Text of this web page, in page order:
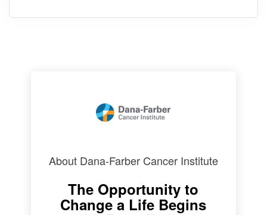
About Dana-Farber Cancer Institute
The Opportunity to
Change a Life Begins